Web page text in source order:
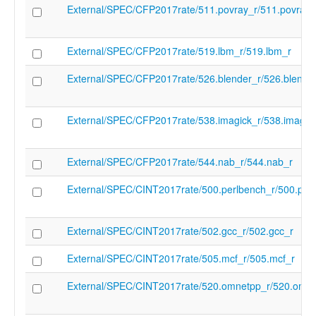
feature" "-zdinx" "-target-feature" "-zfa"
feature" "-zfinx" "-target-feature" "-zhinx"
feature" "-zhinxmin" "-target-feature" "-
target-feature" "-zifencei" "-target-
zihintntl" "-target-feature" "-zimop" "-
feature" "-zknd" "-target-feature" "-zkne"
feature" "-zknh" "-target-feature" "-zkr" "-
feature" "-zksh" "-target-feature" "-ztso"
feature" "-zvbb" "-target-feature" "-zvbc"
feature" "-zve32f" "-target-feature" "-
target-feature" "-zve64d" "-target-
"-target-feature" "-zvfh" "-target-feature"
zvfhmin" "-target-feature" "-zvkb" "-
"-zvkg" "-target-feature" "-zvkn" "-target-
"-zvknc" "-target-feature" "-zvkned" "-
feature" "-zvkng" "-target-feature" "-
External/SPEC/CFP2017rate/511.povray_r/
External/SPEC/CFP2017rate/519.lbm_r/519.lbm_r
External/SPEC/CFP2017rate/526.blender_r/
External/SPEC/CFP2017rate/538.imagick_r/
External/SPEC/CFP2017rate/544.nab_r/544.nab_r
External/SPEC/CINT2017rate/500.perlbench_r/
External/SPEC/CINT2017rate/502.gcc_r/502.gcc_r
External/SPEC/CINT2017rate/505.mcf_r/505.mcf_r
External/SPEC/CINT2017rate/520.omnetpp_r/